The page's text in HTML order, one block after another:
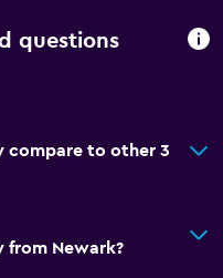
questions
compare to other 3
from Newark?